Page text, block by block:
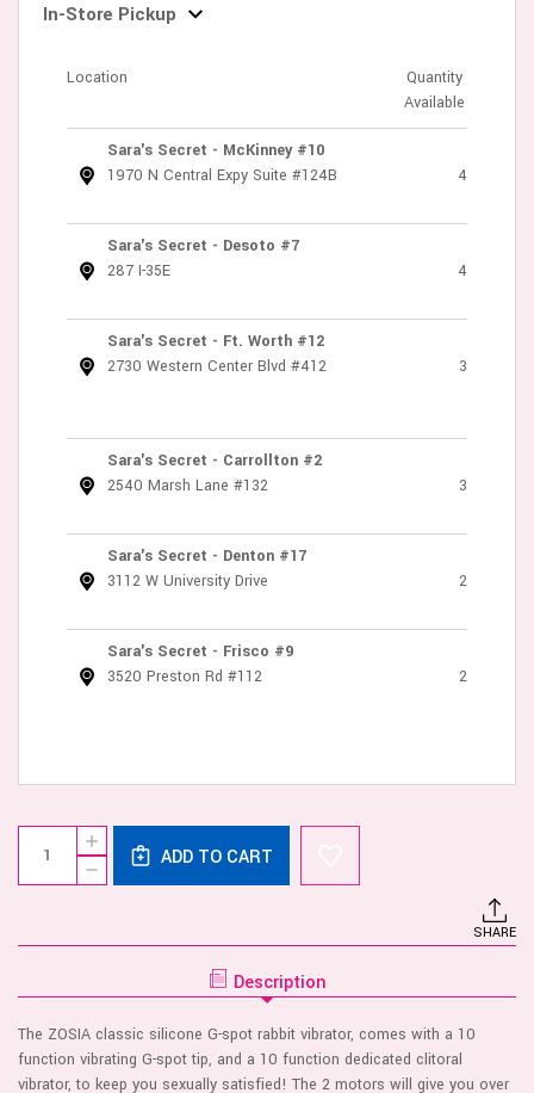
In-Store Pickup
Location
Quantity
Available
Sara's Secret - McKinney #10
1970 N Central Expy Suite #124B
4
Sara's Secret - Desoto #7
287 I-35E
4
Sara's Secret - Ft. Worth #12
2730 Western Center Blvd #412
3
Sara's Secret - Carrollton #2
2540 Marsh Lane #132
3
Sara's Secret - Denton #17
3112 W University Drive
2
Sara's Secret - Frisco #9
3520 Preston Rd #112
2
Current
Stock:
DECREASE
QUANTITY
-
RABBIT
PINK
INCREASE
QUANTITY
OF
VIVE
ADD TO CART
SHARE
Description
The ZOSIA classic silicone G-spot rabbit vibrator, comes with a 10
function vibrating G-spot tip, and a 10 function dedicated clitoral
vibrator, to keep you sexually satisfied! The 2 motors will give you over